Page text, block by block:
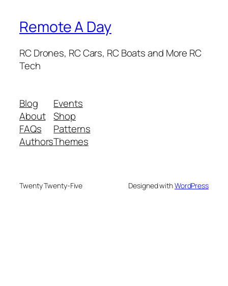
Remote A Day
RC Drones, RC Cars, RC Boats and More RC
Tech
Blog
About
FAQs
Authors
Events
Shop
Patterns
Themes
Twenty Twenty-Five Designed withWordPress